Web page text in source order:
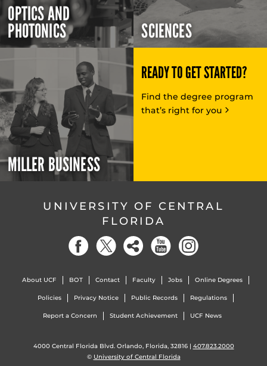
OPTICS AND
PHOTONICS SCIENCES
MILLER BUSINESS
READY TO GET STARTED?
Find the degree program
that’s right for you
UNIVERSITY OF CENTRAL
FLORIDA
About UCF BOT Contact Faculty Jobs Online Degrees
Policies Privacy Notice Public Records Regulations
Report a Concern Student Achievement UCF News
4000 Central Florida Blvd. Orlando, Florida, 32816 | 407.823.2000
© University of Central Florida